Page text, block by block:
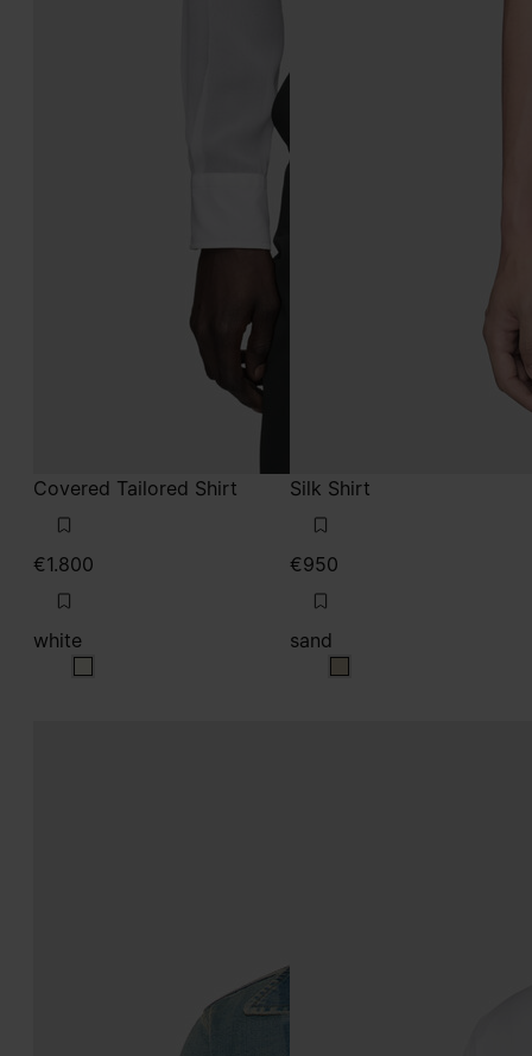
Covered Tailored Shirt
€1.800
white
white
Silk Shirt
€950
sand
sand